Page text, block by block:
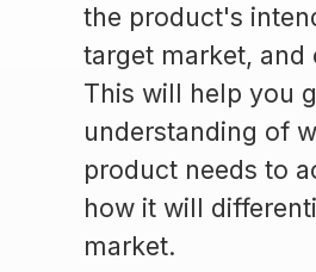
the product's
target market, and
This will help you
understanding of
product needs to
how it will
market.